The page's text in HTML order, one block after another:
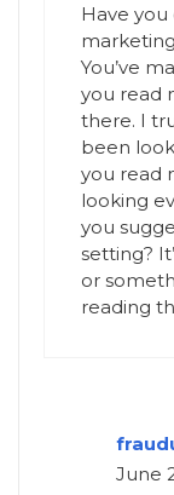
Have
You’ve
you read
there. I
been
you read
looking
you
setting?
or
reading
June